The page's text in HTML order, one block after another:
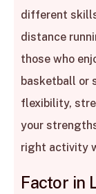
different
distance
those who
basketball or
flexibility,
your
right activity
Factor in